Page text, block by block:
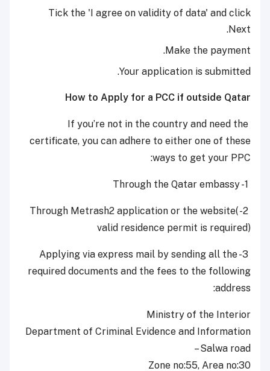
Tick the 'I agree on validity of data' and click
Next.
Make the payment.
Your application is submitted.
How to Apply for a PCC if outside Qatar
If you’re not in the country and need the
certificate, you can adhere to either one of these
ways to get your PPC:
2- Through Metrash2 application or the website(
valid residence permit is required)
3- Applying via express mail by sending all the
required documents and the fees to the following
address:
Ministry of the Interior
Department of Criminal Evidence and Information
– Salwa road
Zone no:55, Area no:30